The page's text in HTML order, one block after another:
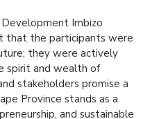
Imbizo
that the participants were
they were actively
spirit and wealth of
stakeholders promise a
Province stands as a
and sustainable